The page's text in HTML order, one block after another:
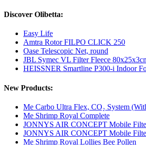
Discover Olibetta:
Easy Life
Amtra Rotor FILPO CLICK 250
Oase Telescopic Net, round
JBL Symec VL Filter Fleece
HEISSNER Smartline P300-i Indoor
New Products:
Me Carbo Ultra Flex, CO₂ System
Me Shrimp Royal Complete
JONNYS AIR CONCEPT Mobile
JONNYS AIR CONCEPT Mobile
Me Shrimp Royal Lollies Bee Pollen